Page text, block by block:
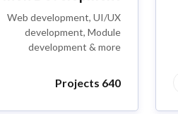
Web development, UI/UX
development, Module
development & more
640 Projects